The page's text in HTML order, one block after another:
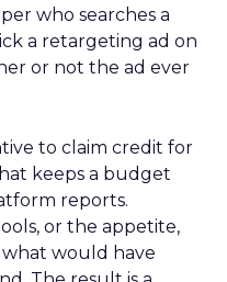
who searches a
a retargeting ad on
or not the ad ever
to claim credit for
keeps a budget
reports.
or the appetite,
would have